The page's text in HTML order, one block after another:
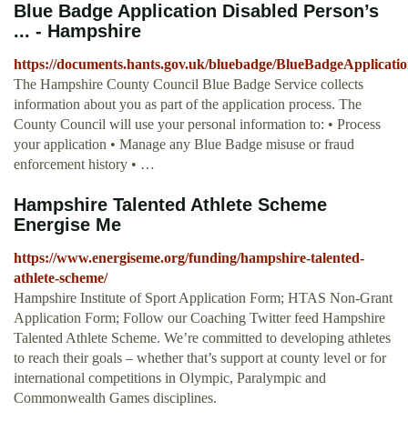
Blue Badge Application Disabled Person’s
... - Hampshire
https://documents.hants.gov.uk/bluebadge/
The Hampshire County Council Blue Badge Service collects
information about you as part of the application process. The
County Council will use your personal information to: • Process
your application • Manage any Blue Badge misuse or fraud
enforcement history • …
Hampshire Talented Athlete Scheme
Energise Me
https://www.energiseme.org/funding/hampshire-talented-
athlete-scheme/
Hampshire Institute of Sport Application Form; HTAS Non-Grant
Application Form; Follow our Coaching Twitter feed Hampshire
Talented Athlete Scheme. We’re committed to developing athletes
to reach their goals – whether that’s support at county level or for
international competitions in Olympic, Paralympic and
Commonwealth Games disciplines.